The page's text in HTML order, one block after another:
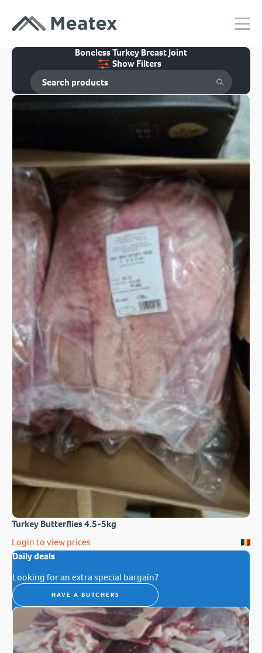
Boneless Turkey Breast Joint
Show Filters
Turkey Butterflies 4.5-5kg
Login to view prices
Daily deals
Looking for an extra special bargain?
HAVE A BUTCHERS